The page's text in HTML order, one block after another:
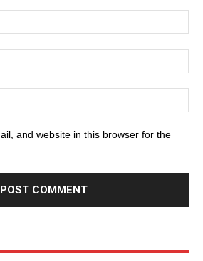
and website in this browser for the